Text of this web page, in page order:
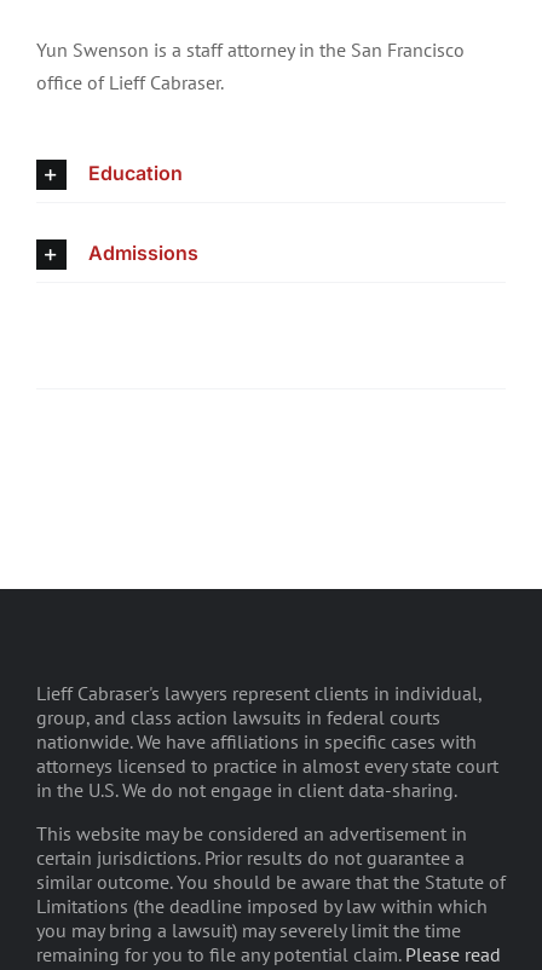
Yun Swenson is a staff attorney in the San Francisco
office of Lieff Cabraser.
Education
Admissions
Lieff Cabraser's lawyers represent clients in individual,
group, and class action lawsuits in federal courts
nationwide. We have affiliations in specific cases with
attorneys licensed to practice in almost every state court
in the U.S. We do not engage in client data-sharing.
This website may be considered an advertisement in
certain jurisdictions. Prior results do not guarantee a
similar outcome. You should be aware that the Statute of
Limitations (the deadline imposed by law within which
you may bring a lawsuit) may severely limit the time
remaining for you to file any potential claim. Please read